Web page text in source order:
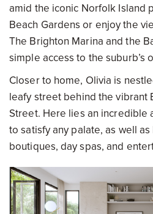
amid the iconic Norfolk Island
Beach Gardens or enjoy the
The Brighton Marina and the
simple access to the suburb’s
Closer to home, Olivia is
leafy street behind the vibrant
Street. Here lies an incredible
to satisfy any palate, as well
boutiques, day spas, and